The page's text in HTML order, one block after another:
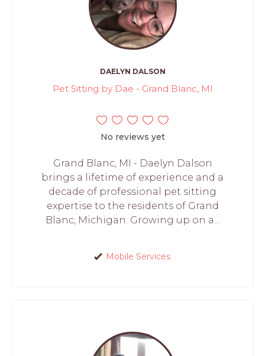
DAELYN DALSON
Pet Sitting by Dae - Grand Blanc, MI
No reviews yet
Grand Blanc, MI - Daelyn Dalson
brings a lifetime of experience and a
decade of professional pet sitting
expertise to the residents of Grand
Blanc, Michigan. Growing up on a...
Mobile Services